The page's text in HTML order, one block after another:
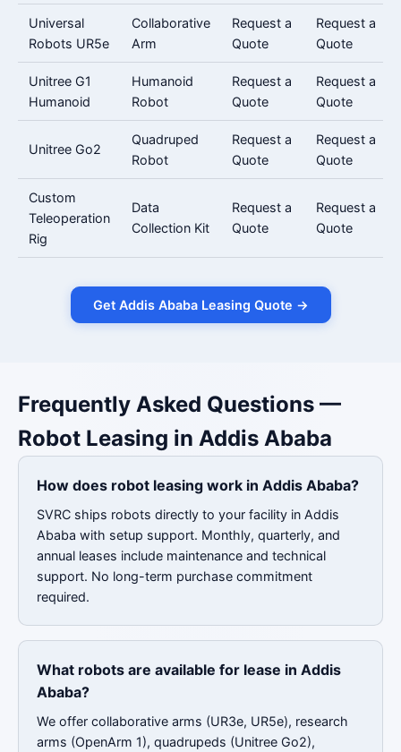
Universal
Robots UR5e
Collaborative
Arm
Request a
Quote
Request a
Quote
Unitree G1
Humanoid
Humanoid
Robot
Request a
Quote
Request a
Quote
Unitree Go2
Quadruped
Robot
Request a
Quote
Request a
Quote
Custom
Teleoperation
Rig
Data
Collection Kit
Request a
Quote
Request a
Quote
Get Addis Ababa Leasing Quote →
Frequently Asked Questions —
Robot Leasing in Addis Ababa
How does robot leasing work in Addis Ababa?
SVRC ships robots directly to your facility in Addis
Ababa with setup support. Monthly, quarterly, and
annual leases include maintenance and technical
support. No long-term purchase commitment
required.
What robots are available for lease in Addis
Ababa?
We offer collaborative arms (UR3e, UR5e), research
arms (OpenArm 1), quadrupeds (Unitree Go2),